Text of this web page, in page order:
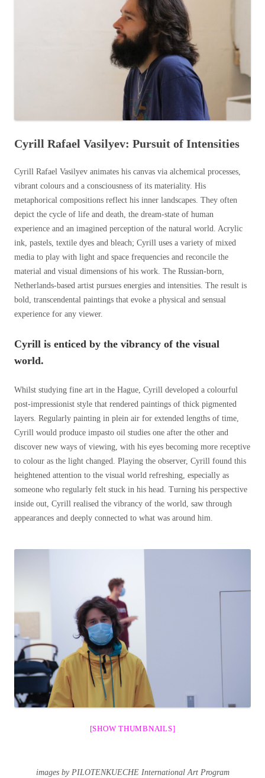
Cyrill Rafael Vasilyev: Pursuit of Intensities
Cyrill Rafael Vasilyev animates his canvas via alchemical processes,
vibrant colours and a consciousness of its materiality. His
metaphorical compositions reflect his inner landscapes. They often
depict the cycle of life and death, the dream-state of human
experience and an imagined perception of the natural world. Acrylic
ink, pastels, textile dyes and bleach; Cyrill uses a variety of mixed
media to play with light and space frequencies and reconcile the
material and visual dimensions of his work. The Russian-born,
Netherlands-based artist pursues energies and intensities. The result is
bold, transcendental paintings that evoke a physical and sensual
experience for any viewer.
Cyrill is enticed by the vibrancy of the visual
world.
Whilst studying fine art in the Hague, Cyrill developed a colourful
post-impressionist style that rendered paintings of thick pigmented
layers. Regularly painting in plein air for extended lengths of time,
Cyrill would produce impasto oil studies one after the other and
discover new ways of viewing, with his eyes becoming more receptive
to colour as the light changed. Playing the observer, Cyrill found this
heightened attention to the visual world refreshing, especially as
someone who regularly felt stuck in his head. Turning his perspective
inside out, Cyrill realised the vibrancy of the world, saw through
appearances and deeply connected to what was around him.
[SHOW THUMBNAILS]
images by PILOTENKUECHE International Art Program